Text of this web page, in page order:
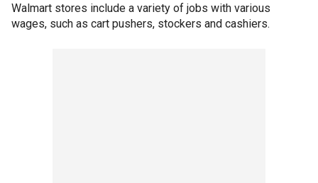
Walmart stores include a variety of jobs with various
wages, such as cart pushers, stockers and cashiers.